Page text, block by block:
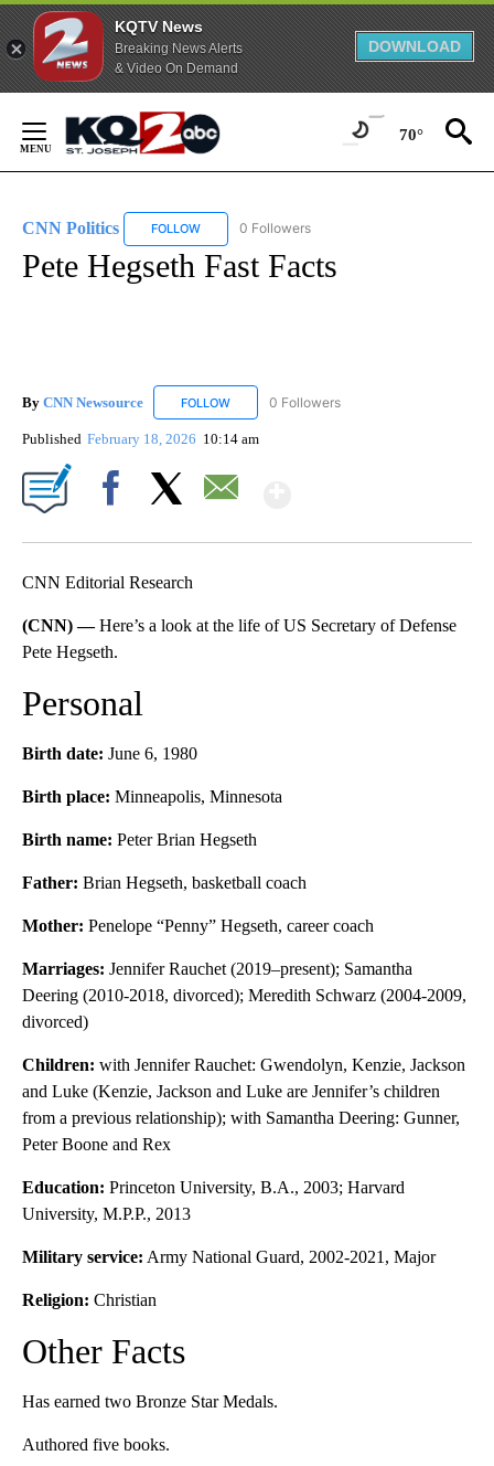
KQTV News
Breaking News Alerts
& Video On Demand
DOWNLOAD
Content
70°
CNN Politics FOLLOW FOLLOW "CNN POLITICS" TO RECEIVE
0 Followers
Pete Hegseth Fast Facts
By CNN Newsource FOLLOW FOLLOW "CNN NEWSOURCE" TO RECEIVE
0 Followers
Published February 18, 2026 10:14 am
CNN Editorial Research
(CNN) —Here’s a look at the life of US Secretary of Defense
Pete Hegseth.
Personal
Birth date: June 6, 1980
Birth place: Minneapolis, Minnesota
Birth name: Peter Brian Hegseth
Father: Brian Hegseth, basketball coach
Mother: Penelope “Penny” Hegseth, career coach
Marriages: Jennifer Rauchet (2019–present); Samantha
Deering (2010-2018, divorced); Meredith Schwarz (2004-2009,
divorced)
Children: with Jennifer Rauchet: Gwendolyn, Kenzie, Jackson
and Luke (Kenzie, Jackson and Luke are Jennifer’s children
from a previous relationship); with Samantha Deering: Gunner,
Peter Boone and Rex
Education: Princeton University, B.A., 2003; Harvard
University, M.P.P., 2013
Military service: Army National Guard, 2002-2021, Major
Religion: Christian
Other Facts
Has earned two Bronze Star Medals.
Authored five books.